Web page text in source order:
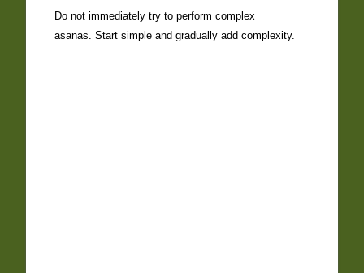
Do not immediately try to perform complex
asanas. Start simple and gradually add complexity.